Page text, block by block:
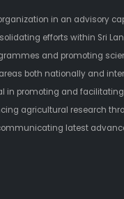
organization in an advisory
efforts within Sri
and promoting
both nationally and
in promoting and
agricultural research
latest